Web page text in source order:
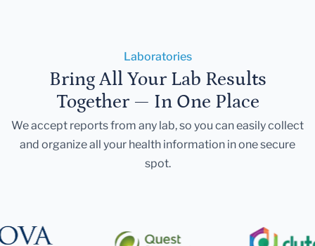
Laboratories
Bring All Your Lab Results
Together — In One Place
We accept reports from any lab, so you can easily collect
and organize all your health information in one secure
spot.